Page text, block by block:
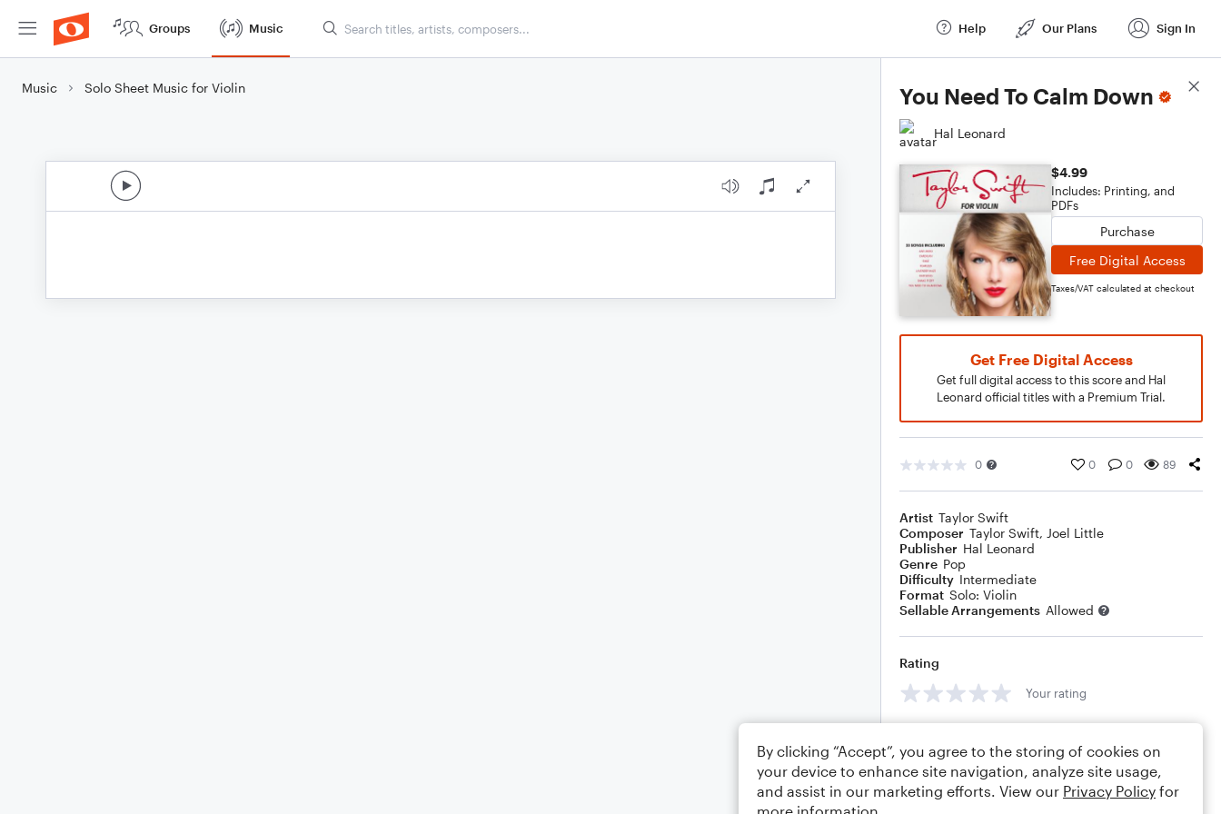
Groups Music Help Our Plans Sign In
Music Solo Sheet Music for Violin You Need To Calm Down
Hal Leonard
$4.99
Includes: Printing, and
PDFs
Purchase
Free Digital Access
Taxes/VAT calculated at checkout
Get Free Digital Access
Get full digital access to this score and Hal
Leonard official titles with a Premium Trial.
0 0 0 89
Artist Taylor Swift
Composer Taylor Swift, Joel Little
Publisher Hal Leonard
Genre Pop
Difficulty Intermediate
Format Solo: Violin
Sellable Arrangements Allowed
Rating
Your rating
Score Details
By clicking “Accept”, you agree to the storing of cookies on
your device to enhance site navigation, analyze site usage,
and assist in our marketing efforts. View our Privacy Policy for